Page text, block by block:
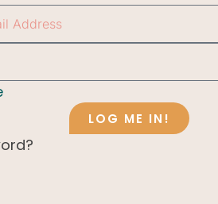
LOG ME IN!